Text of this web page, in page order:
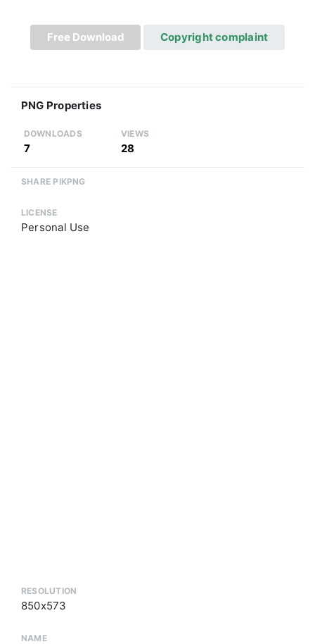
Free Download Copyright complaint
PNG Properties
DOWNLOADS
7
VIEWS
28
SHARE PIKPNG
LICENSE
Personal Use
RESOLUTION
850x573
NAME